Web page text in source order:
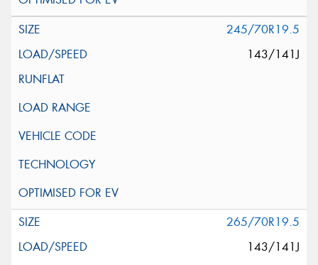
245/70R19.5
143/141J
265/70R19.5
143/141J